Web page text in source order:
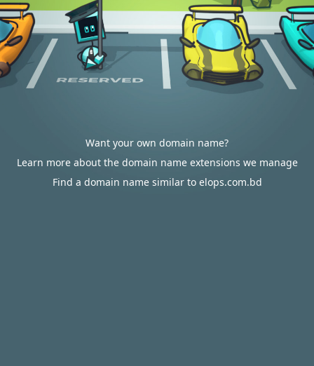
Want your own domain name?
Learn more about the domain name extensions we manage
Find a domain name similar to elops.com.bd